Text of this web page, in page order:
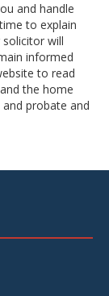
and handle
to explain
solicitor will
informed
to read
the home
probate and